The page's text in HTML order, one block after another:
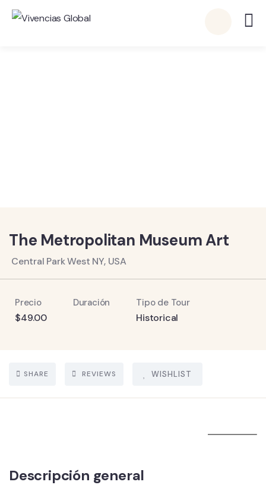
The Metropolitan Museum Art
Central Park West NY, USA
Precio
$49.00
Duración Tipo de Tour
Historical
SHARE REVIEWS WISHLIST
Descripción general